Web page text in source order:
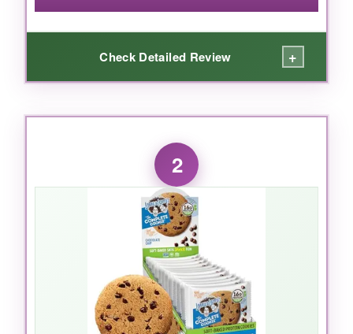
Check Detailed Review +
WHAT I LOVED:
20g of plant-based protein
are a powerhouse. I tried all four flavors and
honestly, they’re all winners-especially the
Chocolate Mint, which tastes like a treat. The
low glycemic formulakept my energy steady
without the sugar crash, perfect for post-
workout recovery. I also love that they’re
gluten-free and non-GMO, because who
needs junk in their fuel? After a tough leg day,
one bar kept me full and satisfied until my next
2